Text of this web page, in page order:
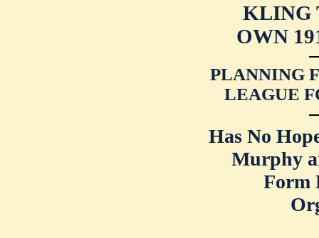
KLING
OWN
PLANNING
LEAGUE
Has No
Murphy
Form